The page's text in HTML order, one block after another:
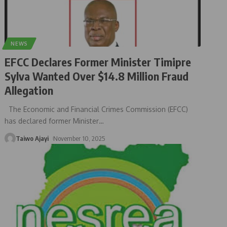
NEWS
EFCC Declares Former Minister Timipre
Sylva Wanted Over $14.8 Million Fraud
Allegation
The Economic and Financial Crimes Commission (EFCC)
has declared former Minister…
Taiwo Ajayi November 10, 2025